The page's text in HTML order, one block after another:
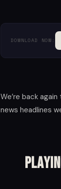
DOWNLOAD NOW:
We’re back
news headlines